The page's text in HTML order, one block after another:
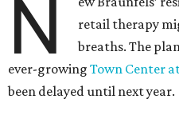
N
retail therapy
breaths. The
ever-growing Town Center
been delayed until next year.